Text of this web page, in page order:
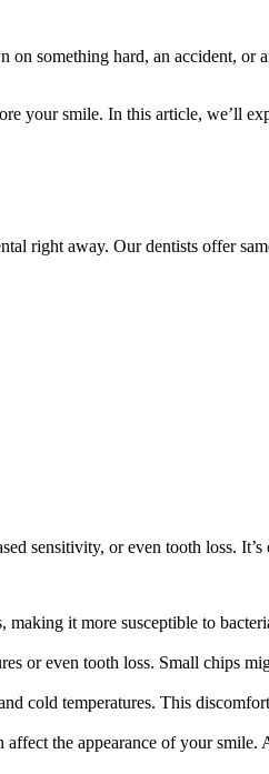
something hard, an accident,
your smile. In this article, we’ll
right away. Our dentists offer
sensitivity, or even tooth loss. It’s
it more susceptible to
or even tooth loss. Small chips
cold temperatures. This
the appearance of your